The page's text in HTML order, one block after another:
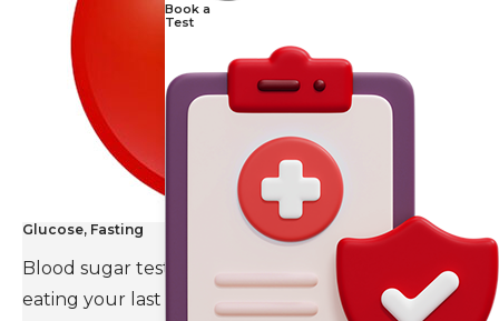
Book a
Test
Glucose, Fasting
Blood sugar test is done eight to ten hours after
eating your last meal.